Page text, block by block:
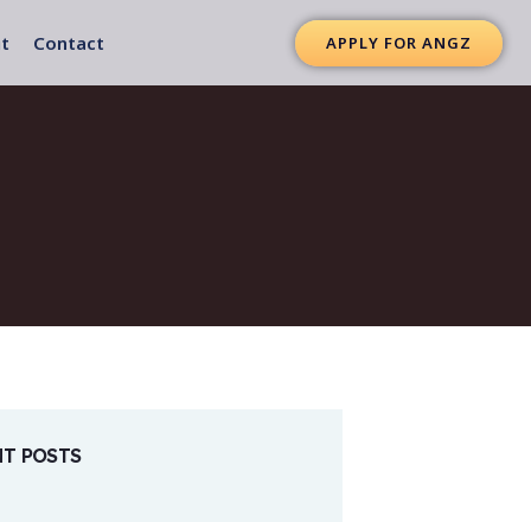
Contact APPLY FOR ANGZ
POSTS